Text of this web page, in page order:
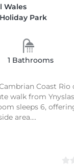
Wales
Park
1 Bathrooms
Coast Rio
walk from
sleeps 6,
area....